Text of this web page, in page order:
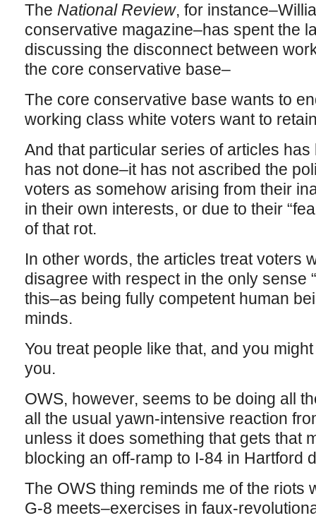
The National Review, for
conservative magazine–has spent the
discussing the disconnect between
the core conservative base–
The core conservative base wants to
working class white voters want to
And that particular series of articles
has not done–it has not ascribed the
voters as somehow arising from their
in their own interests, or due to their
of that rot.
In other words, the articles treat voters
disagree with respect in the only sense
this–as being fully competent human
minds.
You treat people like that, and you
you.
OWS, however, seems to be doing all
all the usual yawn-intensive reaction
unless it does something that gets that
blocking an off-ramp to I-84 in Hartford
The OWS thing reminds me of the riots
G-8 meets–exercises in faux-